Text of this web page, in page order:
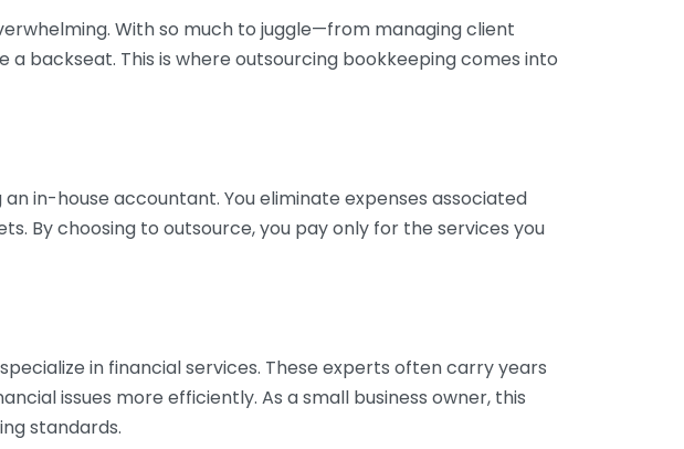
With so much to juggle—from managing client
backseat. This is where outsourcing bookkeeping comes into
in-house accountant. You eliminate expenses associated
By choosing to outsource, you pay only for the services you
in financial services. These experts often carry years
issues more efficiently. As a small business owner, this
standards.